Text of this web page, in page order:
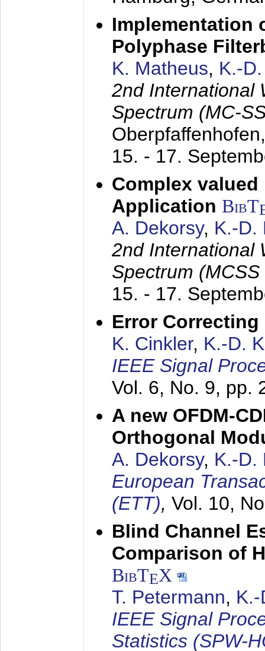
Implementation
Polyphase
K. Matheus, K.-
2nd International
Spectrum (MC-
15. - 17.
Complex valued
Application BibT
A. Dekorsy, K.-D.
2nd International
Spectrum
15. - 17.
Error
K. Cinkler, K.-D.
IEEE Signal
Vol. 6, No. 9, pp.
A new OFDM-
Orthogonal
A. Dekorsy, K.-D.
European
(ETT), Vol. 10,
Blind Channel
Comparison of
BibTEX
T. Petermann,
IEEE Signal
Statistics (SPW-